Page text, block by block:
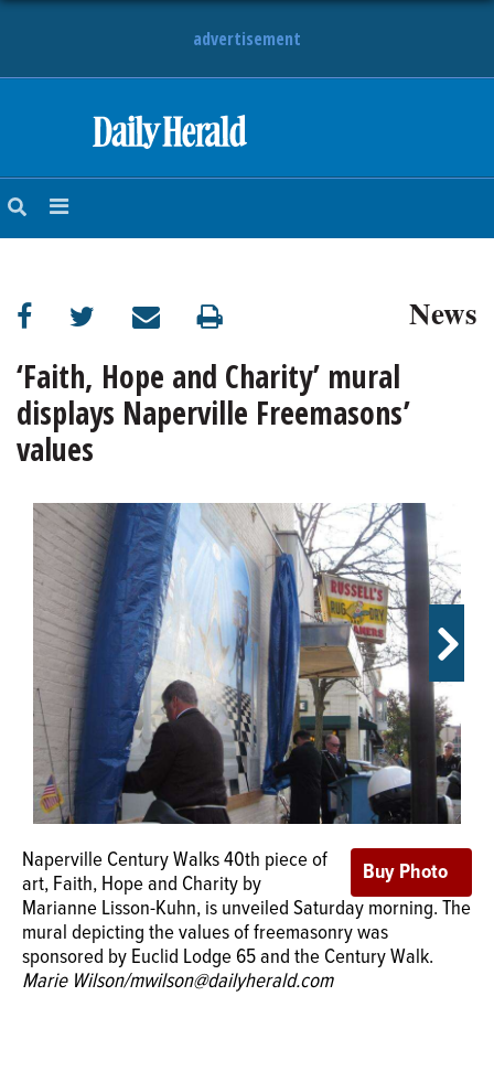
advertisement
NEWS
SUBURBAN
BUSINESS
ENTERTAINMENT
OPINION
CLASSIFIEDS
OBITUARIES
SHOPPING
NEWSPAPER
SERVICES
News
‘Faith, Hope and Charity’ mural
displays Naperville Freemasons’
values
Naperville Century Walks 40th piece of
art, Faith, Hope and Charity by
Marianne Lisson-Kuhn, is unveiled Saturday morning. The
mural depicting the values of freemasonry was
sponsored by Euclid Lodge 65 and the Century Walk.
Marie Wilson/mwilson@dailyherald.com
Freemasons George Washington and
Joseph Naper are shown along with
masonic symbols like the all-seeing eye, a compass and
masonry tools in Century Walks newest piece of art, the
mural Faith, Hope and Charity by Marianne Lisson-Kuhn.
It was unveiled Saturday in Naperville.Marie